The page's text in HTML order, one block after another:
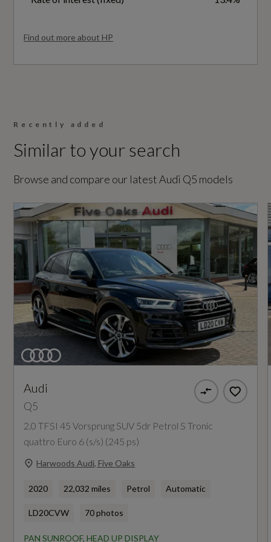
Functionality and Efficiency Programme
Electromechanical Power Steering
S Line Sports Suspension
Safety and Security
6-Airbag System
Anti-Theft Alarm
Audi Pre-Sense City
ESC - Electronic Stabilisation Control inc ABS -
Electric Child Locks for Rear Doors
Electromechanical Parking Brake
First Aid Kit and Warning Triangle and Safety
Hill Descent Control
Hill Hold Assist
Special Edition
Vehicle Homologation Class
Performance
0 to 62 mph (secs)
7.6
Engine Power - BHP
201.2
Engine Power - KW
150
Engine Power - RPM
Engine Torque - LBS.FT
295
Engine Torque - MKG
40.8
Engine Torque - NM
Find out more about HP
Recently added
Similar to your search
Browse and compare our latest Audi Q5 models
Audi
Q5
2.0 TFSI 45 Vorsprung SUV 5dr Petrol S Tronic
quattro Euro 6 (s/s) (245 ps)
Harwoods Audi, Five Oaks
2020 22,032 miles Petrol Automatic
LD20CVW 70 photos
PAN SUNROOF, HEAD UP DISPLAY